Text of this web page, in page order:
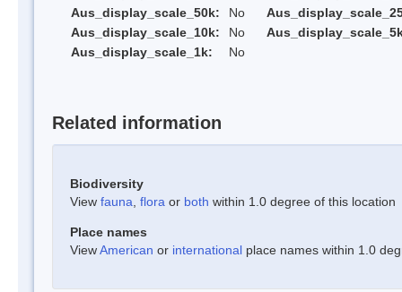
Aus_display_scale_50k:
No
Aus_display_scale_10k:
No
Aus_display_scale_1k:
No
Related information
Biodiversity
View fauna flora or both within 1.0 degree of this location
Place names
ViewAmerican or international place names within 1.0